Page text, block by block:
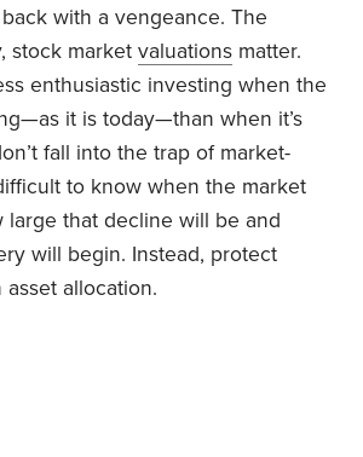
with a vengeance. The
stock marketvaluations matter.
enthusiastic investing when the
it is today—than when it’s
fall into the trap of market-
to know when the market
large that decline will be and
will begin. Instead, protect
allocation.